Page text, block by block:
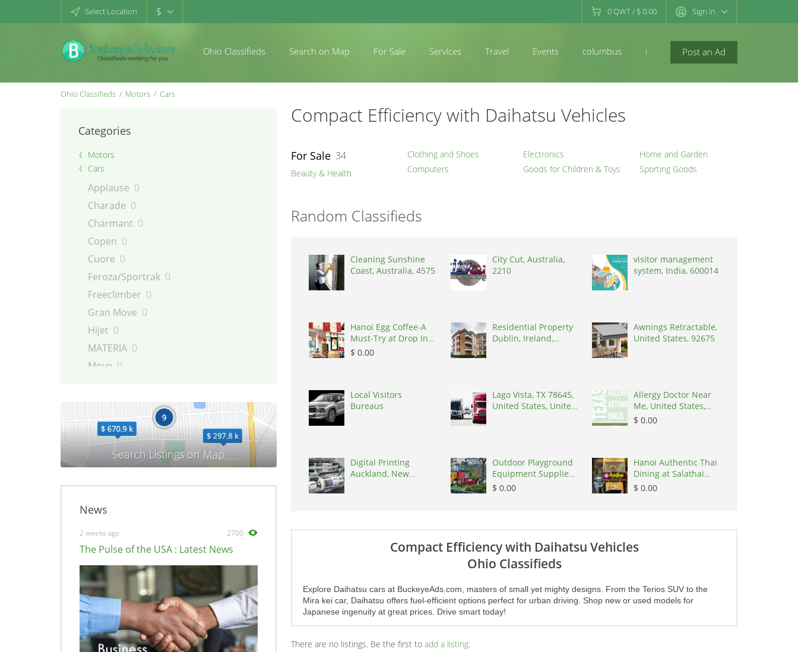
Select Location $ 0QWT/ $ 0.00 Sign in
Post an Ad
Ohio Classifieds Search on Map For Sale Services Travel Events columbus newconcord
Ohio Classifieds Motors Cars
Categories
Motors
Cars
Applause 0
Charade 0
Charmant 0
Copen 0
Cuore 0
Feroza/Sportrak 0
Freeclimber 0
Gran Move 0
Hijet 0
MATERIA 0
Move 0
Sirion
Terios 0
TREVIS 0
YRV
0
News
2 weeks ago 2700
The Pulse of the USA : Latest News
Compact Efficiency with Daihatsu Vehicles
For Sale 34
Beauty & Health
Clothing and Shoes
Computers
Electronics
Goods for Children & Toys
Home and Garden
Sporting Goods
Random Classifieds
Cleaning Sunshine
Coast, Australia, 4575
City Cut, Australia,
2210
visitor management
system, India, 600014
Hanoi Egg Coffee-A
Must-Try at Drop In
Cafe, Vietnam,
$ 0.00
Residential Property
Dublin, Ireland,
Awnings Retractable,
United States, 92675
Local Visitors
Bureaus
Lago Vista, TX 78645,
United States, United
Allergy Doctor Near
Me, United States,
77043
$ 0.00
Digital Printing
Auckland, New
Outdoor Playground
Equipment Supplier
in India
$ 0.00
Hanoi Authentic Thai
Dining at Salathai
Hanoi, Vietnam,
$ 0.00
Compact Efficiency with Daihatsu Vehicles
Ohio Classifieds
Explore Daihatsu cars at BuckeyeAds.com, masters of small yet mighty designs. From the Terios SUV to the
Mira kei car, Daihatsu offers fuel-efficient options perfect for urban driving. Shop new or used models for
Japanese ingenuity at great prices. Drive smart today!
There are no listings. Be the first to add a listing.